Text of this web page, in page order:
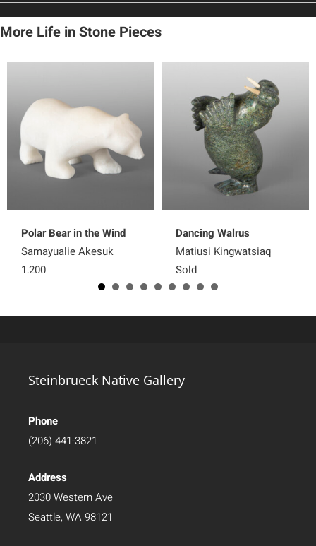
More Life in Stone Pieces
Polar Bear in the Wind
Samayualie Akesuk
1,200
Dancing Walrus
Matiusi Kingwatsiaq
Sold
Steinbrueck Native Gallery
Phone
(206) 441-3821
Address
2030 Western Ave
Seattle, WA 98121